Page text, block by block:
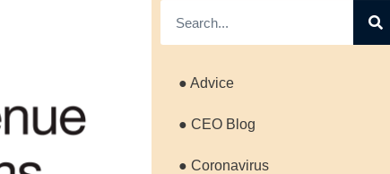
● Advice
● CEO Blog
● Coronavirus